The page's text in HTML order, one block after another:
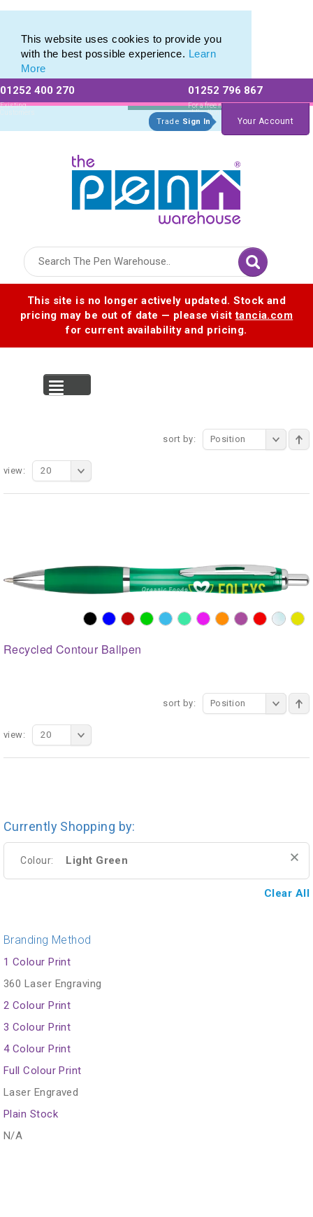
This website uses cookies to provide you
with the best possible experience. Learn
More
01252 400 270
Existing
Customers
01252 796 867
For a free no
obligation quote
Trade Sign In Your Account
This site is no longer actively updated. Stock and
pricing may be out of date — please visittancia.com
for current availability and pricing.
sort by: Position
view: 20
Recycled Contour Ballpen
sort by: Position
view: 20
Currently Shopping by:
Colour: Light Green
Clear All
Branding Method
1 Colour Print
360 Laser Engraving
2 Colour Print
3 Colour Print
4 Colour Print
Full Colour Print
Laser Engraved
Plain Stock
N/A